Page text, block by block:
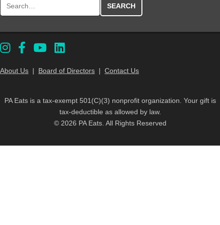
About Us | Board of Directors | Contact Us
PA Eats is a tax-exempt 501(C)(3) nonprofit organization. Your gift is
tax-deductible as allowed by law.
© 2026 PA Eats. All Rights Reserved